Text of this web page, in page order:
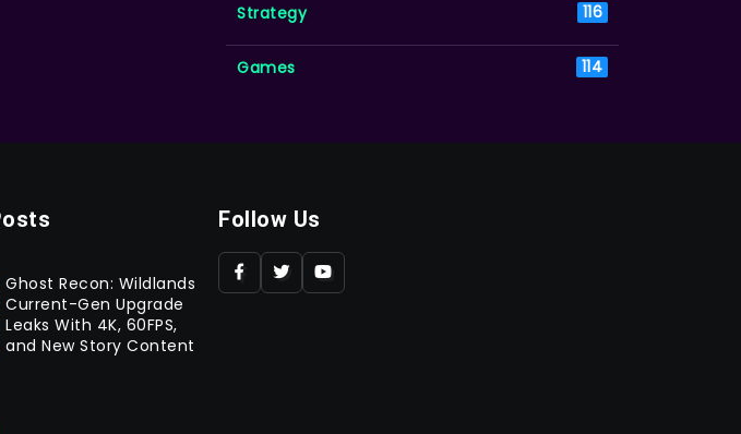
Strategy 116
Games 114
Ghost Recon: Wildlands
Current-Gen Upgrade
Leaks With 4K, 60FPS,
and New Story Content
Follow Us